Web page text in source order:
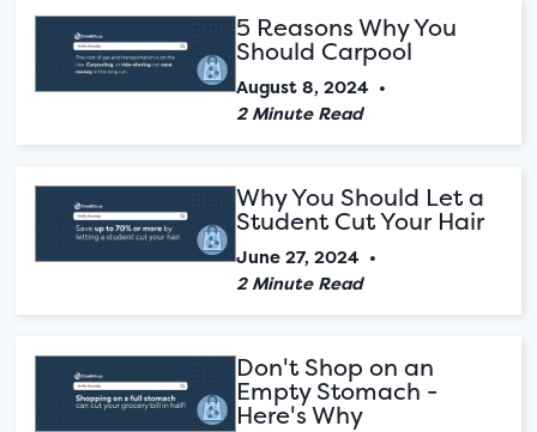
5 Reasons Why You
Should Carpool
August 8, 2024 •
2 Minute Read
Why You Should Let a
Student Cut Your Hair
June 27, 2024 •
2 Minute Read
Don't Shop on an
Empty Stomach -
Here's Why